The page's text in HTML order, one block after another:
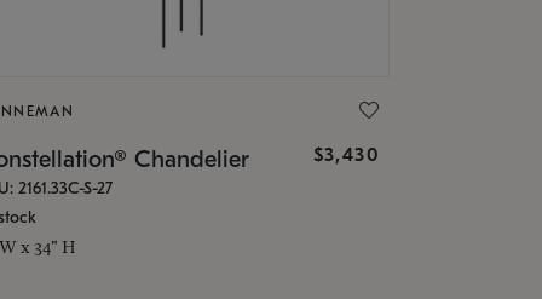
Chandelier $3,430
2161.33C-S-27
x 34" H